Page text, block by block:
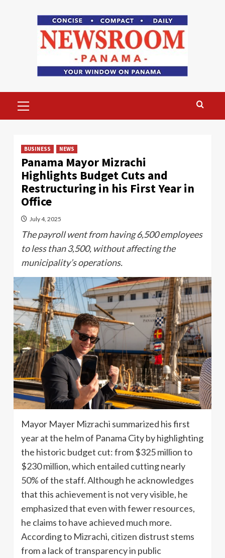
Menu
BUSINESS NEWS
Panama Mayor Mizrachi
Highlights Budget Cuts and
Restructuring in his First Year in
Office
July 4, 2025
The payroll went from having 6,500 employees
to less than 3,500, without affecting the
municipality’s operations.
Mayor Mayer Mizrachi summarized his first
year at the helm of Panama City by highlighting
the historic budget cut: from $325 million to
$230 million, which entailed cutting nearly
50% of the staff. Although he acknowledges
that this achievement is not very visible, he
emphasized that even with fewer resources,
he claims to have achieved much more.
According to Mizrachi, citizen distrust stems
from a lack of transparency in public